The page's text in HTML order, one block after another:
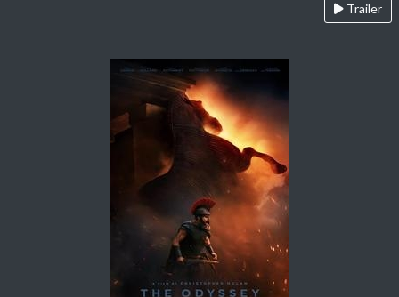
Trailer